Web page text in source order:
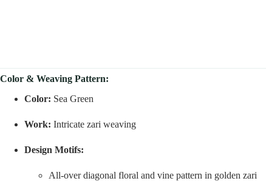
Color & Weaving Pattern:
Color: Sea Green
Work: Intricate zari weaving
Design Motifs:
All-over diagonal floral and vine pattern in golden zari